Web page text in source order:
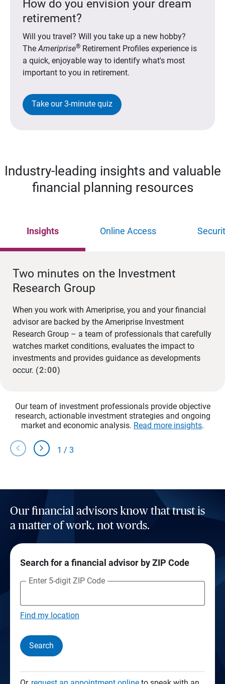
How do you envision your dream
retirement?
Will you travel? Will you take up a new hobby?
TheAmeriprise®Retirement Profiles experience is
a quick, enjoyable way to identify what's most
important to you in retirement.
Take our 3-minute quiz
Industry-leading insights and valuable
financial planning resources
Insights Online Access
Two minutes on the Investment
Research Group
When you work with Ameriprise, you and your financial
advisor are backed by the Ameriprise Investment
Research Group – a team of professionals that carefully
watches market conditions, evaluates the impact to
investments and provides guidance as developments
occur. (2:00)
Our team of investment professionals provide objective
research, actionable investment strategies and ongoing
market and economic analysis. Read more insights.
chevron_left chevron_right 1 / 3
Our financial advisors know that trust is
a matter of work, not words.
Search for a financial advisor by ZIP Code
Enter 5-digit ZIP Code
Find my location
Search